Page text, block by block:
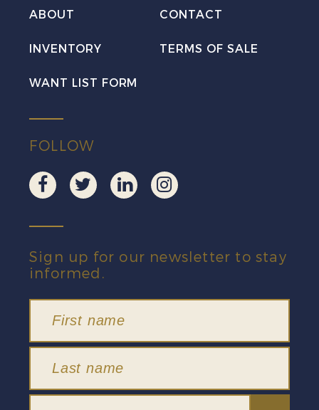
Mint
MNH
ABOUT CONTACT
INVENTORY TERMS OF SALE
WANT LIST FORM
FOLLOW
Sign up for our newsletter to stay
informed.